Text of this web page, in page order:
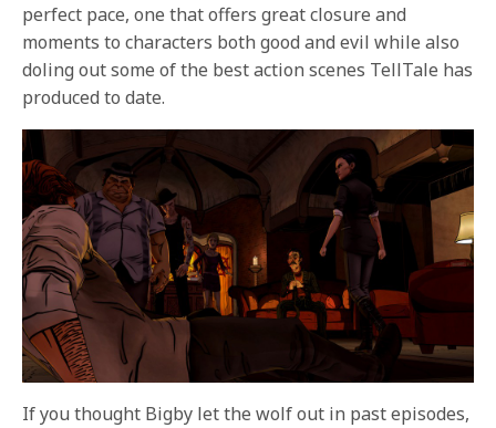
perfect pace, one that offers great closure and
moments to characters both good and evil while also
doling out some of the best action scenes TellTale has
produced to date.
If you thought Bigby let the wolf out in past episodes,